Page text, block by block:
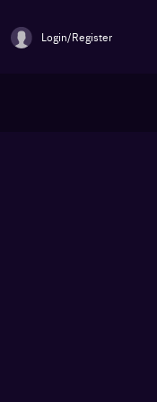
Login/Register